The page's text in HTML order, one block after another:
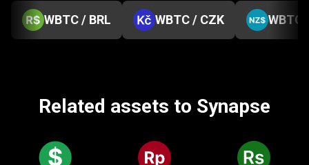
WBTC / BRL WBTC / CZK WBTC
Related assets to Synapse